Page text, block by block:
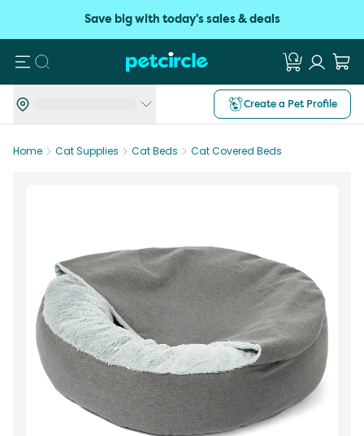
Save big with today's sales & deals
Search
Create a Pet Profile
Home Cat Supplies Cat Beds Cat Covered Beds